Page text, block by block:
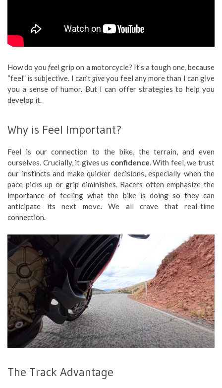
How do youfeelgrip on a motorcycle? It’s a tough one, because
“feel” is subjective. I can’tgiveyou feel any more than I can give
you a sense of humor. But I can offer strategies to help you
develop it.
Why is Feel Important?
Feel is our connection to the bike, the terrain, and even
ourselves. Crucially, it gives us confidence. With feel, we trust
our instincts and make quicker decisions, especially when the
pace picks up or grip diminishes. Racers often emphasize the
importance of feeling what the bike is doing so they can
anticipate its next move. We all crave that real-time
connection.
The Track Advantage